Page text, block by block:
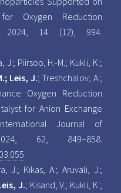
Oxygen Reduction
2024, 14 (12), 994.
Piirsoo, H.-M.; Kukli, K.;
Leis, J.; Treshchalov, A.;
Oxygen Reduction
for Anion Exchange
Journal of
62, 849–858.
J.; Kikas, A.; Aruväli, J.;
J.; Kisand, V.; Kukli, K.;